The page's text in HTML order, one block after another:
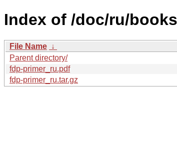
Index of /doc/ru/
File Name ↓
Parent directory/
fdp-primer_ru.pdf
fdp-primer_ru.tar.gz